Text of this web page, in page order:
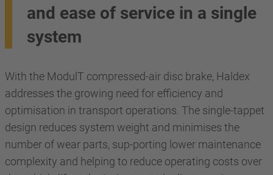
and ease of service in a single
system
With the ModulT compressed-air disc brake, Haldex
addresses the growing need for efficiency and
optimisation in transport operations. The single-tappet
design reduces system weight and minimises the
number of wear parts, sup-porting lower maintenance
complexity and helping to reduce operating costs over